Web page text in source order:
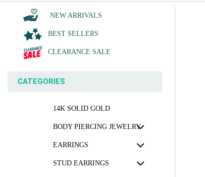
NEW ARRIVALS
BEST SELLERS
CLEARANCE SALE
CATEGORIES
14K SOLID GOLD
BODY PIERCING JEWELRY
EARRINGS
STUD EARRINGS